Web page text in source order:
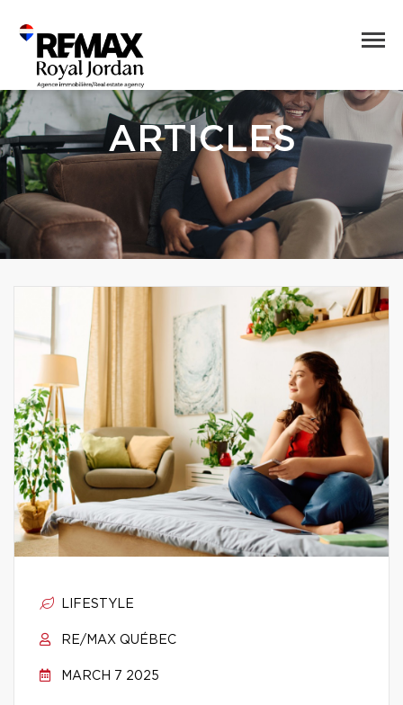
ARTICLES
LIFESTYLE
RE/MAX QUÉBEC
MARCH 7 2025